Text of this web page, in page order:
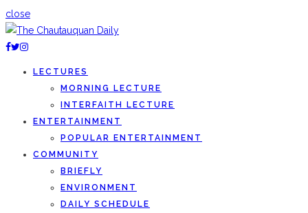
close
LECTURES
MORNING LECTURE
INTERFAITH LECTURE
ENTERTAINMENT
POPULAR ENTERTAINMENT
COMMUNITY
BRIEFLY
ENVIRONMENT
DAILY SCHEDULE